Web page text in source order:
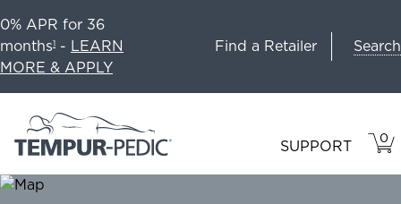
0% APR for 36
months1 - LEARN
MORE & APPLY
Find a Retailer Search
SUPPORT 0
IN